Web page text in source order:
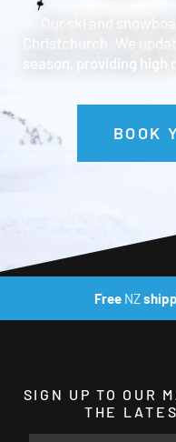
Our ski and
Christchurch. We
season, providing
BOOK
FreeNZ
SIGN UP TO OUR
THE